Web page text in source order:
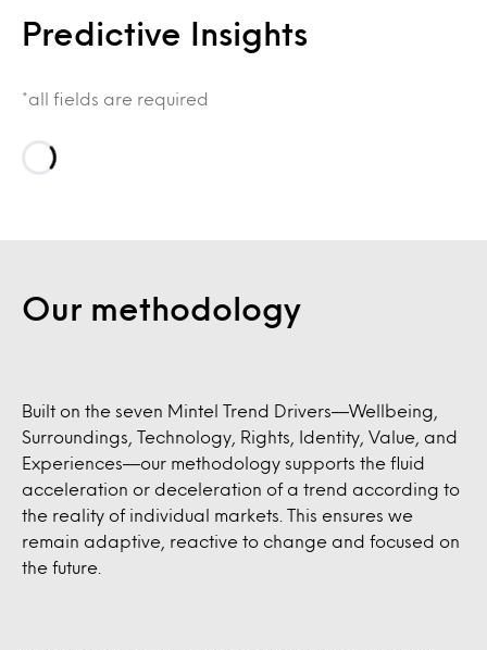
Predictive Insights
*all fields are required
Our methodology
Built on the seven Mintel Trend Drivers—Wellbeing,
Surroundings, Technology, Rights, Identity, Value, and
Experiences—our methodology supports the fluid
acceleration or deceleration of a trend according to
the reality of individual markets. This ensures we
remain adaptive, reactive to change and focused on
the future.